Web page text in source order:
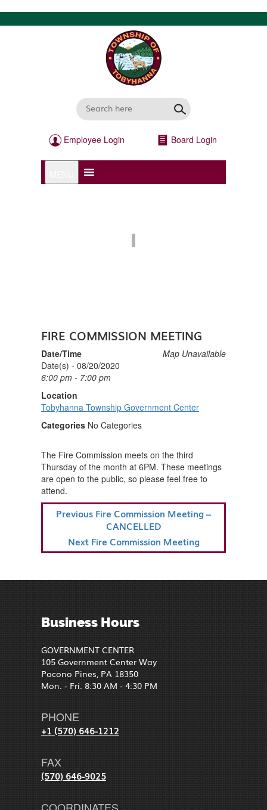
Employee Login Board Login
FIRE COMMISSION MEETING
Map Unavailable
Date/Time
Date(s) - 08/20/2020
6:00 pm - 7:00 pm
Location
Tobyhanna Township Government Center
Categories No Categories
The Fire Commission meets on the third
Thursday of the month at 6PM. These meetings
are open to the public, so please feel free to
attend.
POST
NAVIGATION
Previous
Previous Fire Commission Meeting –
CANCELLED
Next
Post
Next Fire Commission Meeting
Business Hours
GOVERNMENT CENTER
105 Government Center Way
Pocono Pines, PA 18350
Mon. - Fri. 8:30 AM - 4:30 PM
PHONE
+1 (570) 646-1212
FAX
(570) 646-9025
COORDINATES